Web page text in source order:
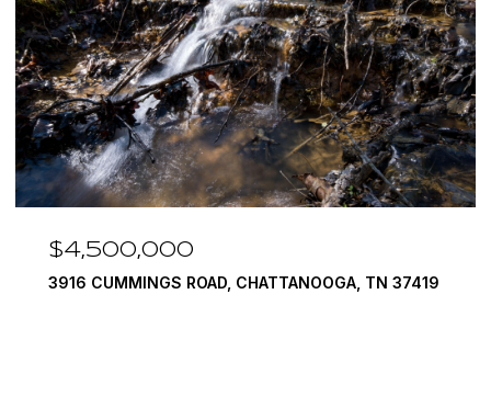
$4,500,000
3916 CUMMINGS ROAD, CHATTANOOGA, TN 37419